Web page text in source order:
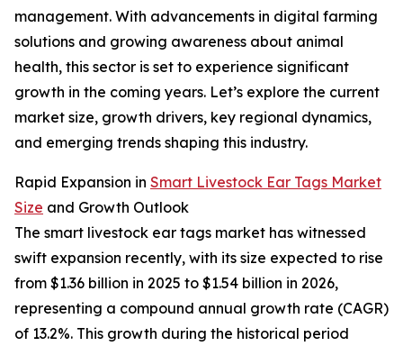
management. With advancements in digital farming
solutions and growing awareness about animal
health, this sector is set to experience significant
growth in the coming years. Let’s explore the current
market size, growth drivers, key regional dynamics,
and emerging trends shaping this industry.
Rapid Expansion in Smart Livestock Ear Tags Market
Size and Growth Outlook
The smart livestock ear tags market has witnessed
swift expansion recently, with its size expected to rise
from $1.36 billion in 2025 to $1.54 billion in 2026,
representing a compound annual growth rate (CAGR)
of 13.2%. This growth during the historical period